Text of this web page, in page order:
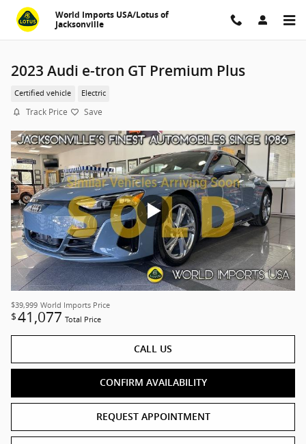
Skip to main content
World Imports USA/Lotus of
Jacksonville
2023 Audi e-tron GT Premium Plus
Certified vehicle Electric
Track Price Save
$39,999 World Imports Price
$41,077 Total Price
CALL US
CONFIRM AVAILABILITY
REQUEST APPOINTMENT